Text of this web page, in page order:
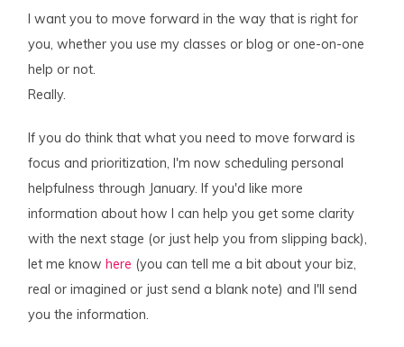
I want you to move forward in the way that is right for
you, whether you use my classes or blog or one-on-one
help or not.
Really.
If you do think that what you need to move forward is
focus and prioritization, I'm now scheduling personal
helpfulness through January. If you'd like more
information about how I can help you get some clarity
with the next stage (or just help you from slipping back),
let me knowhere (you can tell me a bit about your biz,
real or imagined or just send a blank note) and I'll send
you the information.